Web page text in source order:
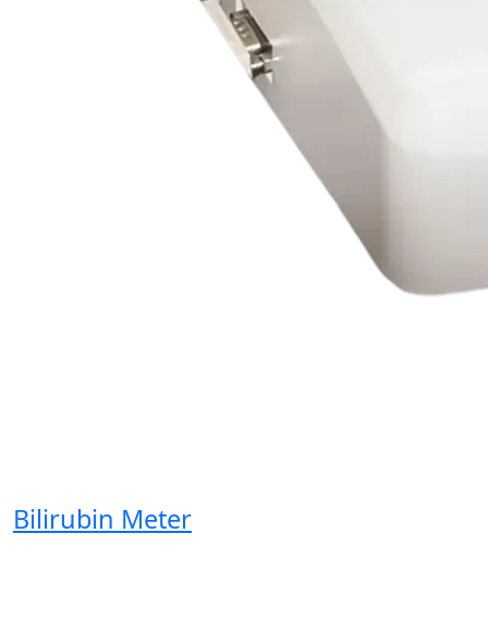
Bilirubin Meter